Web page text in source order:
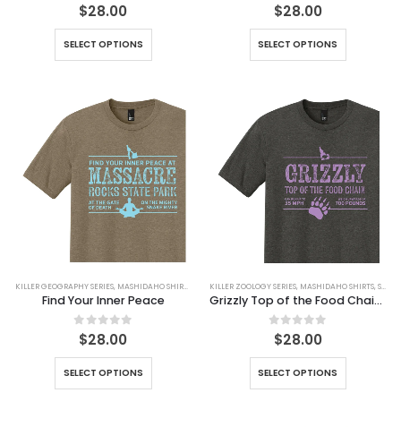
0out of 5
$28.00
SELECT OPTIONS
0out of 5
$28.00
SELECT OPTIONS
KILLER GEOGRAPHY SERIES, MASHIDAHO SHIRTS SHIRTS
Find Your Inner Peace
0out of 5
$28.00
SELECT OPTIONS
KILLER ZOOLOGY SERIES, MASHIDAHO SHIRTS, SHIRTS
Grizzly Top of the Food Chain Tee
0out of 5
$28.00
SELECT OPTIONS